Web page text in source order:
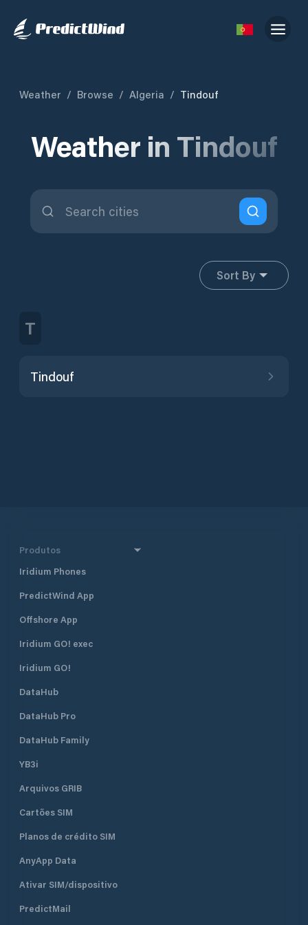
Weather / Browse / Algeria / Tindouf
Weather in Tindouf
Sort By
T
Tindouf
Produtos
Iridium Phones
PredictWind App
Offshore App
Iridium GO! exec
Iridium GO!
DataHub
DataHub Pro
DataHub Family
YB3i
Arquivos GRIB
Cartões SIM
Planos de crédito SIM
AnyApp Data
Ativar SIM/dispositivo
PredictMail